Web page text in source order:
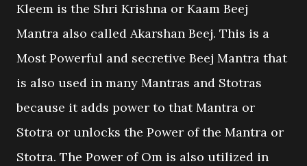
Kleem is the Shri Krishna or Kaam Beej
Mantra also called Akarshan Beej. This is a
Most Powerful and secretive Beej Mantra that
is also used in many Mantras and Stotras
because it adds power to that Mantra or
Stotra or unlocks the Power of the Mantra or
Stotra. The Power of Om is also utilized in